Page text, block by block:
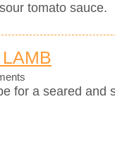
tomato sauce.
for a seared and